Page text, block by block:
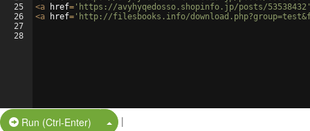
25
26
27
28
<a href= 'https://avyhyqedosso.shopinfo.jp/posts/
<a href= 'http://filesbooks.info/
Run (Ctrl-Enter) Split Button!
|